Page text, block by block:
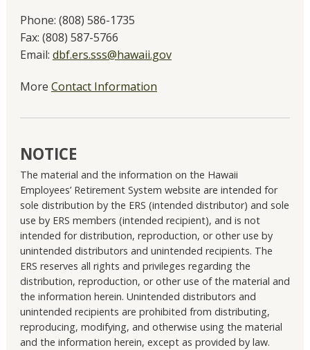
Phone: (808) 586-1735
Fax: (808) 587-5766
Email: dbf.ers.sss@hawaii.gov
More Contact Information
NOTICE
The material and the information on the Hawaii
Employees’ Retirement System website are intended for
sole distribution by the ERS (intended distributor) and sole
use by ERS members (intended recipient), and is not
intended for distribution, reproduction, or other use by
unintended distributors and unintended recipients. The
ERS reserves all rights and privileges regarding the
distribution, reproduction, or other use of the material and
the information herein. Unintended distributors and
unintended recipients are prohibited from distributing,
reproducing, modifying, and otherwise using the material
and the information herein, except as provided by law.